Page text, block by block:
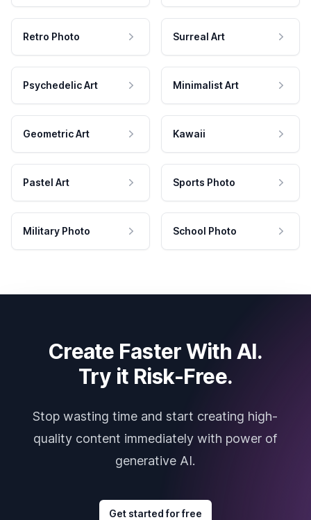
Retro Photo Surreal Art
Psychedelic Art Minimalist Art
Geometric Art Kawaii
Pastel Art Sports Photo
Military Photo School Photo
Create Faster With AI.
Try it Risk-Free.
Stop wasting time and start creating high-
quality content immediately with power of
generative AI.
Get started for free